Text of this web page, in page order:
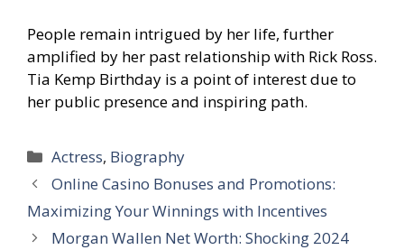
People remain intrigued by her life, further
amplified by her past relationship with Rick Ross.
Tia Kemp Birthday is a point of interest due to
her public presence and inspiring path.
Categories
Actress, Biography
Online Casino Bonuses and Promotions:
Maximizing Your Winnings with Incentives
Morgan Wallen Net Worth: Shocking 2024